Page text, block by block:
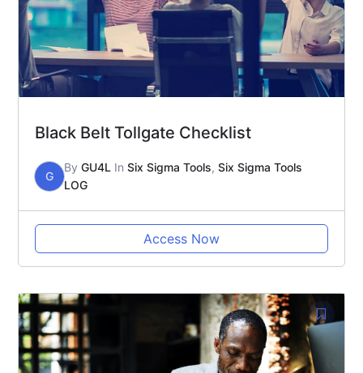
Black Belt Tollgate Checklist
G
By GU4L In Six Sigma Tools, Six Sigma Tools
LOG
Access Now